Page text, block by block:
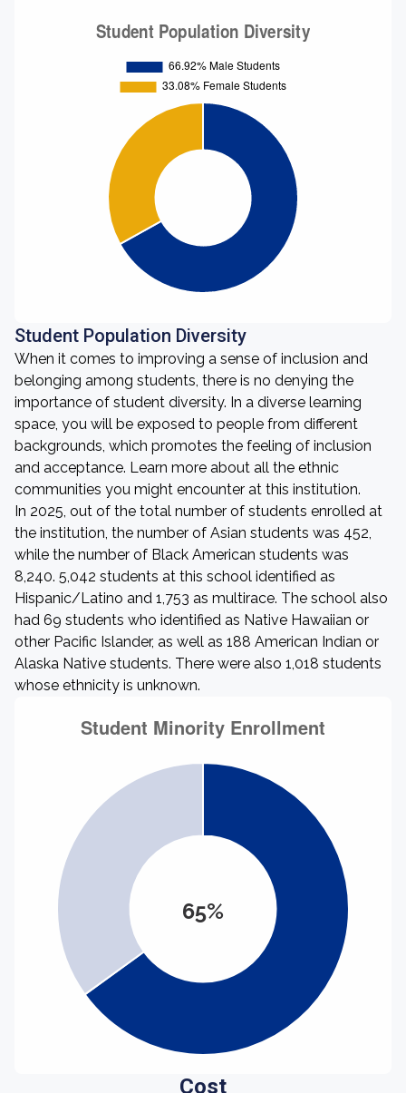
Student Population Diversity
When it comes to improving a sense of inclusion and
belonging among students, there is no denying the
importance of student diversity. In a diverse learning
space, you will be exposed to people from different
backgrounds, which promotes the feeling of inclusion
and acceptance. Learn more about all the ethnic
communities you might encounter at this institution.
In 2025, out of the total number of students enrolled at
the institution, the number of Asian students was 452,
while the number of Black American students was
8,240. 5,042 students at this school identified as
Hispanic/Latino and 1,753 as multirace. The school also
had 69 students who identified as Native Hawaiian or
other Pacific Islander, as well as 188 American Indian or
Alaska Native students. There were also 1,018 students
whose ethnicity is unknown.
65%
Cost